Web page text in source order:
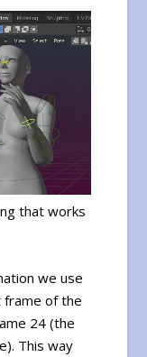
that works
we use
frame of the
24 (the
This way